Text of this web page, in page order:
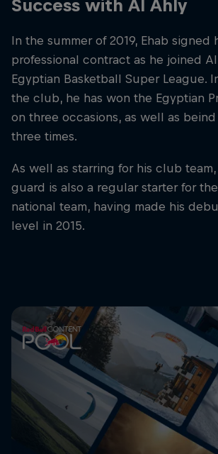
Success with Al Ahly
In the summer of 2019, Ehab signed
professional contract as he joined
Egyptian Basketball Super League.
the club, he has won the Egyptian
on three occasions, as well as beind
three times.
As well as starring for his club
guard is also a regular starter for
national team, having made his
level in 2015.